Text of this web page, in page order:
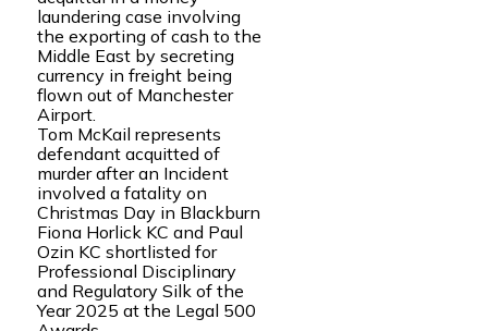
laundering case involving
the exporting of cash to the
Middle East by secreting
currency in freight being
flown out of Manchester
Airport.
Tom McKail represents
defendant acquitted of
murder after an Incident
involved a fatality on
Christmas Day in Blackburn
Fiona Horlick KC and Paul
Ozin KC shortlisted for
Professional Disciplinary
and Regulatory Silk of the
Year 2025 at the Legal 500